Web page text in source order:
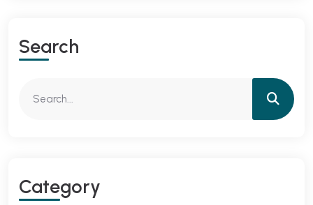
Search
Category